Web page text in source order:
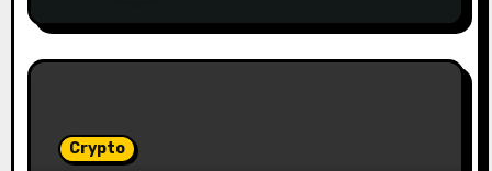
Crypto